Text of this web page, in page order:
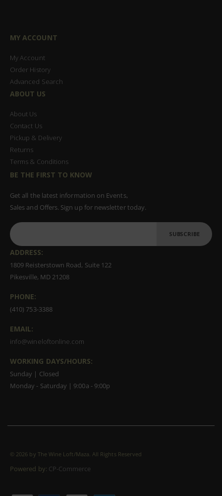
MY ACCOUNT
My Account
Order History
Advanced Search
ABOUT US
About Us
Contact Us
Pickup & Delivery
Returns
Terms & Conditions
BE THE FIRST TO KNOW
Get all the latest information on Events,
Sales and Offers. Sign up for newsletter today.
SUBSCRIBE
ADDRESS:
1809 Reisterstown Road, Suite 122
Pikesville, MD 21208
PHONE:
(410) 753-3388
EMAIL:
info@wineloftonline.com
WORKING DAYS/HOURS:
Sunday | Closed
Monday - Saturday | 9:00a - 9:00p
© 2026 by The Wine Loft/Maza. All Rights Reserved
Powered by: CP-Commerce